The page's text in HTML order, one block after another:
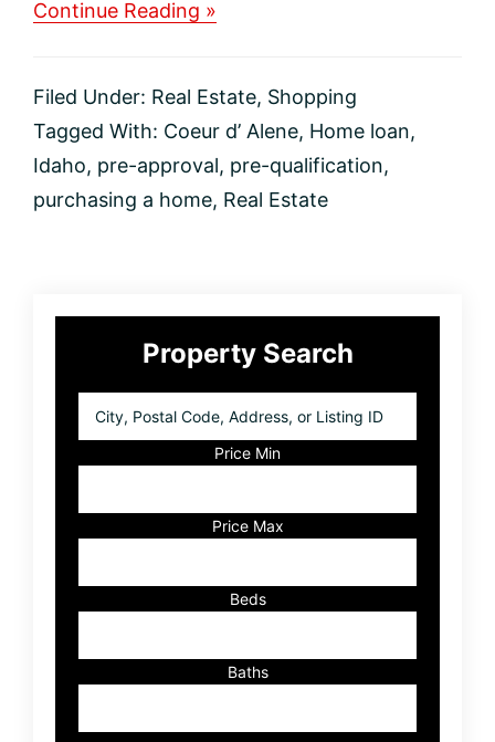
Continue Reading »
Qualification
VS
Approval
for
Filed Under: Real Estate, Shopping
Tagged With: Coeur d’ Alene, Home loan,
Idaho, pre-approval, pre-qualification,
purchasing a home, Real Estate
Primary
SidebarProperty Search
Postal
Listing
ID
Price Min
Price Max
Beds
Baths